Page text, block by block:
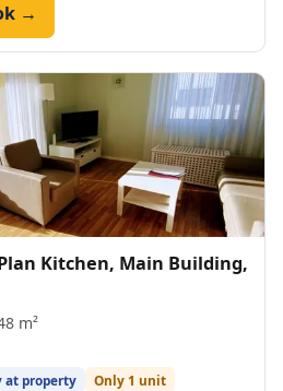
→
Kitchen, Main Building,
m²
at property Only 1 unit